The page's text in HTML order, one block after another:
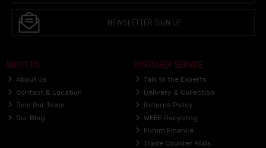
NEWSLETTER SIGN UP
ABOUT US
About Us
Contact & Location
Join Our Team
Our Blog
CUSTOMER SERVICE
Talk to the Experts
Delivery & Collection
Returns Policy
WEEE Recycling
humm Finance
Trade Counter FAQs